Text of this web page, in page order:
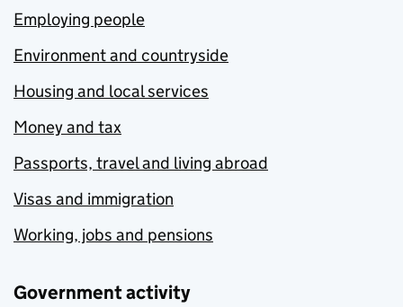
Employing people
Environment and countryside
Housing and local services
Money and tax
Passports, travel and living abroad
Visas and immigration
Working, jobs and pensions
Government activity